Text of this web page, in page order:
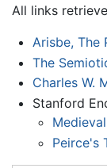
All links
Arisbe, The
The
Charles W.
Stanford
Peirce's